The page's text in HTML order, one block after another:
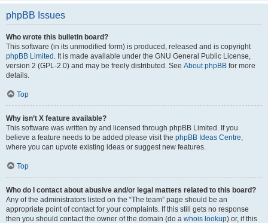
phpBB Issues
Who wrote this bulletin board?
This software (in its unmodified form) is produced, released and is copyright
phpBB Limited . It is made available under the GNU General Public License,
version 2 (GPL-2.0) and may be freely distributed. See About phpBB for more
details.
Top
Why isn’t X feature available?
This software was written by and licensed through phpBB Limited. If you
believe a feature needs to be added please visit the phpBB Ideas Centre,
where you can upvote existing ideas or suggest new features.
Top
Who do I contact about abusive and/or legal matters related to this board?
Any of the administrators listed on the “The team” page should be an
appropriate point of contact for your complaints. If this still gets no response
then you should contact the owner of the domain (do a whois lookup) or, if this